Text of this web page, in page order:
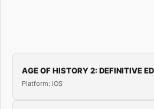
AGE OF HISTORY 2: DEFINITIVE
Platform: iOS